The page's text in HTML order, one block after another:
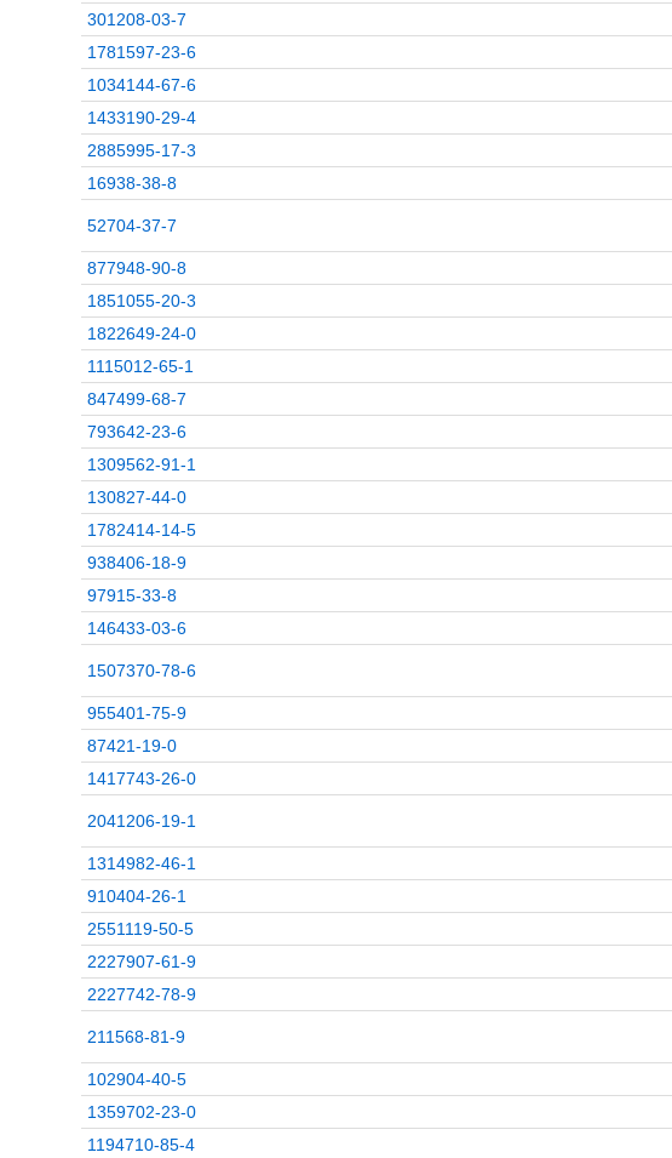
301208-03-7
1781597-23-6
1034144-67-6
1433190-29-4
2885995-17-3
16938-38-8
52704-37-7
877948-90-8
1851055-20-3
1822649-24-0
1115012-65-1
847499-68-7
793642-23-6
1309562-91-1
130827-44-0
1782414-14-5
938406-18-9
97915-33-8
146433-03-6
1507370-78-6
955401-75-9
87421-19-0
1417743-26-0
2041206-19-1
1314982-46-1
910404-26-1
2551119-50-5
2227907-61-9
2227742-78-9
211568-81-9
102904-40-5
1359702-23-0
1194710-85-4